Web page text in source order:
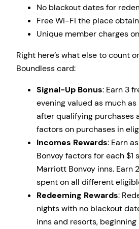
No blackout dates for
Free Wi-Fi the place
Unique member charges
Right here’s what else to count
Boundless card:
Signal-Up Bonus: Earn 3
evening valued as much
after qualifying purchases
factors on purchases in
Incomes Rewards: Earn
Bonvoy factors for each
Marriott Bonvoy inns. Earn
spent on all different
Redeeming Rewards:
nights with no blackout
inns and resorts,